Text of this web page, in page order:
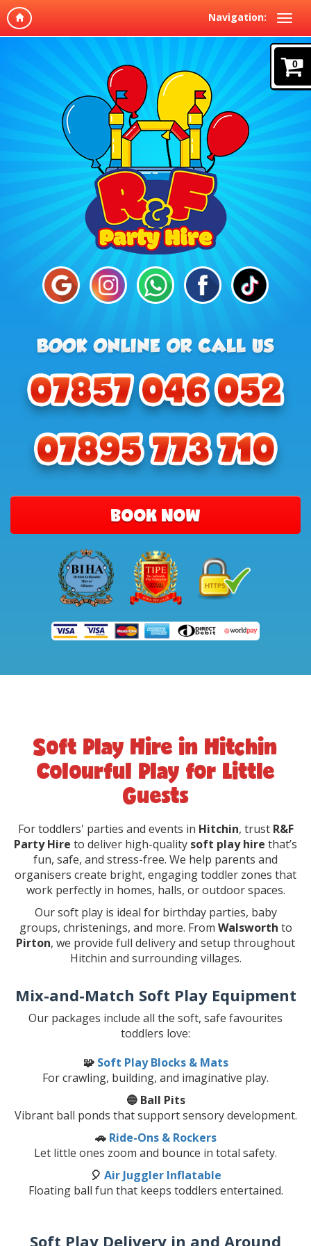
Navigation:
0
BOOK NOW
Soft Play Hire in Hitchin
Colourful Play for Little
Guests
For toddlers' parties and events in Hitchin, trust R&F
Party Hire to deliver high-quality soft play hire that’s
fun, safe, and stress-free. We help parents and
organisers create bright, engaging toddler zones that
work perfectly in homes, halls, or outdoor spaces.
Our soft play is ideal for birthday parties, baby
groups, christenings, and more. From Walsworth to
Pirton, we provide full delivery and setup throughout
Hitchin and surrounding villages.
Mix-and-Match Soft Play Equipment
Our packages include all the soft, safe favourites
toddlers love:
🧩 Soft Play Blocks & Mats
For crawling, building, and imaginative play.
🔵 Ball Pits
Vibrant ball ponds that support sensory development.
🚗 Ride-Ons & Rockers
Let little ones zoom and bounce in total safety.
🎈 Air Juggler Inflatable
Floating ball fun that keeps toddlers entertained.
Soft Play Delivery in and Around